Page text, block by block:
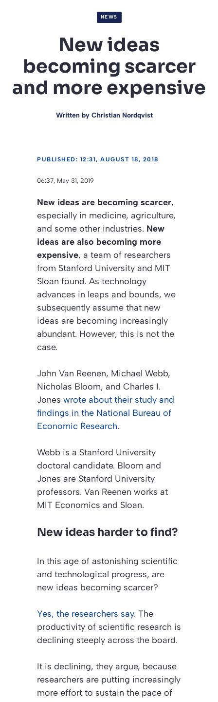
NEWS
New ideas
becoming scarcer
and more expensive
Written by Christian Nordqvist
PUBLISHED: 12:31, AUGUST 18, 2018
06:37, May 31, 2019
New ideas are becoming scarcer,
especially in medicine, agriculture,
and some other industries. New
ideas are also becoming more
expensive, a team of researchers
from Stanford University and MIT
Sloan found. As technology
advances in leaps and bounds, we
subsequently assume that new
ideas are becoming increasingly
abundant. However, this is not the
case.
John Van Reenen, Michael Webb,
Nicholas Bloom, and Charles I.
Jones wrote about their study and
findings in the National Bureau of
Economic Research.
Webb is a Stanford University
doctoral candidate. Bloom and
Jones are Stanford University
professors. Van Reenen works at
MIT Economics and Sloan.
New ideas harder to find?
In this age of astonishing scientific
and technological progress, are
new ideas becoming scarcer?
Yes, the researchers say. The
productivity of scientific research is
declining steeply across the board.
It is declining, they argue, because
researchers are putting increasingly
more effort to sustain the pace of